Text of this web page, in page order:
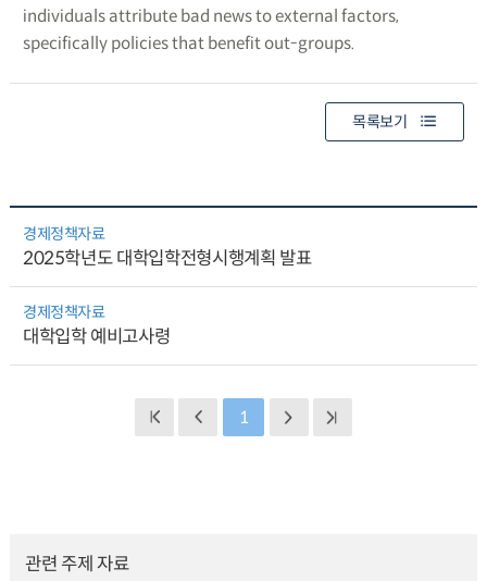
individuals attribute bad news to external factors,
specifically policies that benefit out-groups.
목록보기
경제정책자료
2025학년도 대학입학전형시행계획 발표
경제정책자료
대학입학 예비고사령
1
관련 주제 자료